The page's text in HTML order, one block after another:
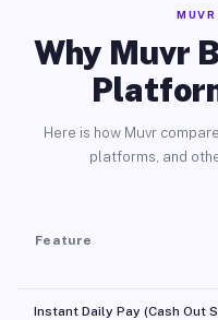
Why Muvr
Here is how Muvr
platforms, and
Feature
Instant Daily Pay (Cash Out